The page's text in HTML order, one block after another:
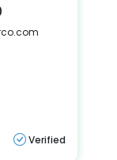
Verified